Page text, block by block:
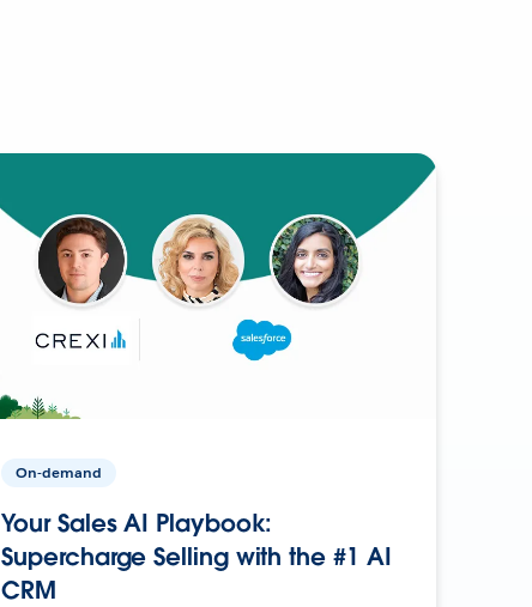
On-demand
Your Sales AI Playbook:
Supercharge Selling with the #1 AI
CRM